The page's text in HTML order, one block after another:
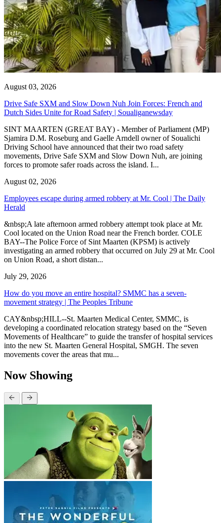
August 03, 2026
Drive Safe SXM and Slow Down Nuh Join Forces: French and
Dutch Sides Unite for Road Safety | Soualiganewsday
SINT MAARTEN (GREAT BAY) - Member of Parliament (MP)
Sjamira D.M. Roseburg and Gaelle Arndell owner of Soualichi
Driving School have announced that their two road safety
movements, Drive Safe SXM and Slow Down Nuh, are joining
forces to promote safer roads across the island. I...
August 02, 2026
Employees escape during armed robbery at Mr. Cool | The Daily
Herald
&nbsp;A late afternoon armed robbery attempt took place at Mr.
Cool located on the Union Road near the French border. COLE
BAY--The Police Force of Sint Maarten (KPSM) is actively
investigating an armed robbery that occurred on July 29 at Mr. Cool
on Union Road, a short distan...
July 29, 2026
How do you move an entire hospital? SMMC has a seven-
movement strategy | The Peoples Tribune
CAY&nbsp;HILL--St. Maarten Medical Center, SMMC, is
developing a coordinated relocation strategy based on the “Seven
Movements of Healthcare” to guide the transfer of hospital services
into the new St. Maarten General Hospital, SMGH. The seven
movements cover the areas that mu...
Now Showing